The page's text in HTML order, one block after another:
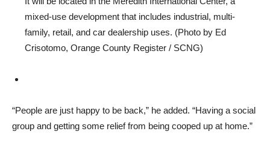
mixed-use development that includes industrial, multi-
family, retail, and car dealership uses. (Photo by Ed
Crisotomo, Orange County Register / SCNG)
“People are just happy to be back,” he added. “Having a social
group and getting some relief from being cooped up at home.”